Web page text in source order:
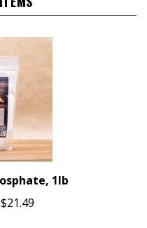
$21.49